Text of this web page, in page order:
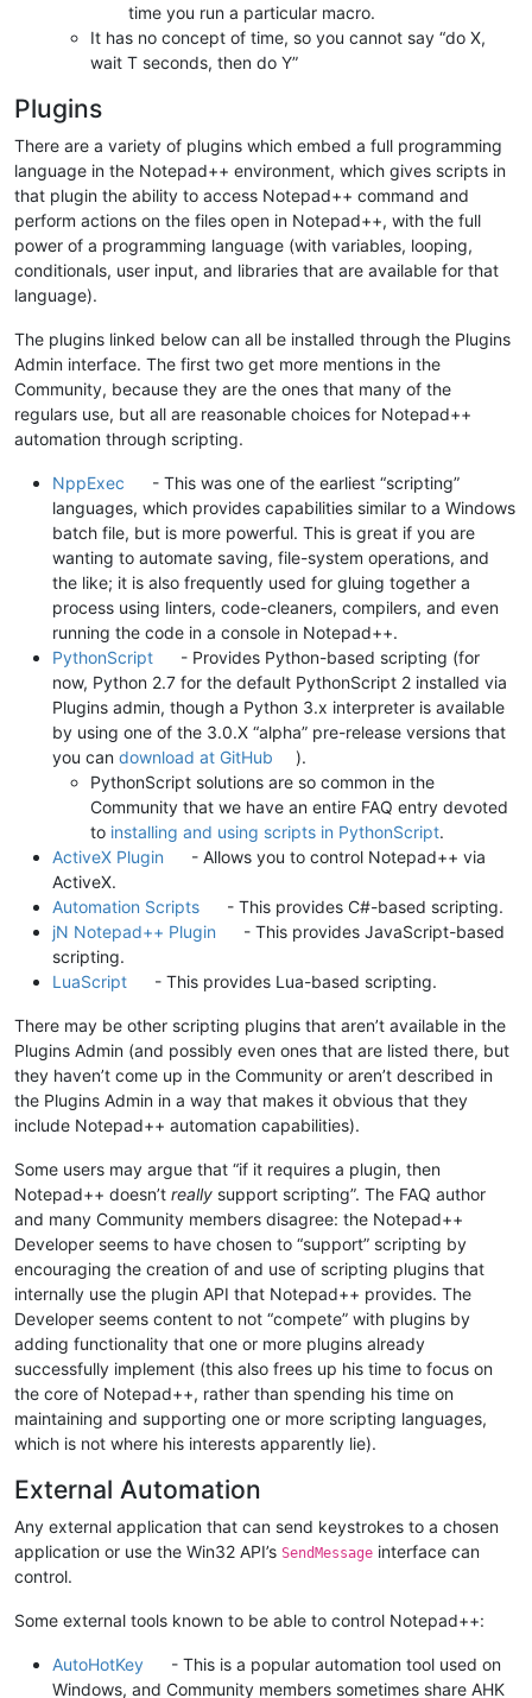
time you run a particular macro.
It has no concept of time, so you cannot say “do X,
wait T seconds, then do Y”
Plugins
There are a variety of plugins which embed a full programming
language in the Notepad++ environment, which gives scripts in
that plugin the ability to access Notepad++ command and
perform actions on the files open in Notepad++, with the full
power of a programming language (with variables, looping,
conditionals, user input, and libraries that are available for that
language).
The plugins linked below can all be installed through the Plugins
Admin interface. The first two get more mentions in the
Community, because they are the ones that many of the
regulars use, but all are reasonable choices for Notepad++
automation through scripting.
NppExec
- This was one of the earliest “scripting”
languages, which provides capabilities similar to a Windows
batch file, but is more powerful. This is great if you are
wanting to automate saving, file-system operations, and
the like; it is also frequently used for gluing together a
process using linters, code-cleaners, compilers, and even
running the code in a console in Notepad++.
PythonScript
- Provides Python-based scripting (for
now, Python 2.7 for the default PythonScript 2 installed via
Plugins admin, though a Python 3.x interpreter is available
by using one of the 3.0.X “alpha” pre-release versions that
you can download at GitHub
).
PythonScript solutions are so common in the
Community that we have an entire FAQ entry devoted
to installing and using scripts in PythonScript.
ActiveX Plugin
- Allows you to control Notepad++ via
ActiveX.
Automation Scripts
- This provides C#-based scripting.
jN Notepad++ Plugin
- This provides JavaScript-based
scripting.
LuaScript
- This provides Lua-based scripting.
There may be other scripting plugins that aren’t available in the
Plugins Admin (and possibly even ones that are listed there, but
they haven’t come up in the Community or aren’t described in
the Plugins Admin in a way that makes it obvious that they
include Notepad++ automation capabilities).
Some users may argue that “if it requires a plugin, then
Notepad++ doesn’t really support scripting”. The FAQ author
and many Community members disagree: the Notepad++
Developer seems to have chosen to “support” scripting by
encouraging the creation of and use of scripting plugins that
internally use the plugin API that Notepad++ provides. The
Developer seems content to not “compete” with plugins by
adding functionality that one or more plugins already
successfully implement (this also frees up his time to focus on
the core of Notepad++, rather than spending his time on
maintaining and supporting one or more scripting languages,
which is not where his interests apparently lie).
External Automation
Any external application that can send keystrokes to a chosen
application or use the Win32 API’s SendMessage interface can
control.
Some external tools known to be able to control Notepad++:
AutoHotKey
- This is a popular automation tool used on
Windows, and Community members sometimes share AHK